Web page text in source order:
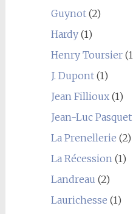
Guynot(2)
Hardy(1)
Henry Toursier
J. Dupont(1)
Jean Fillioux(1)
Jean-Luc Pasquet
La Prenellerie (2)
La Récession(1)
Landreau (2)
Laurichesse (1)